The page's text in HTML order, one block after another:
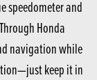
speedometer and
Honda
navigation while
keep it in